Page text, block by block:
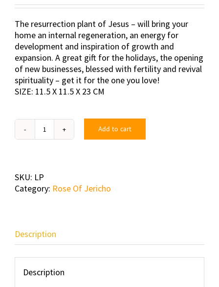
The resurrection plant of Jesus – will bring your
home an internal regeneration, an energy for
development and inspiration of growth and
expansion. A great gift for the holidays, the opening
of new businesses, blessed with fertility and revival
spirituality – get it for the one you love!
SIZE: 11.5 X 11.5 X 23 CM
Large
Add to cart
SKU: LP
Category: Rose Of Jericho
Description
Description